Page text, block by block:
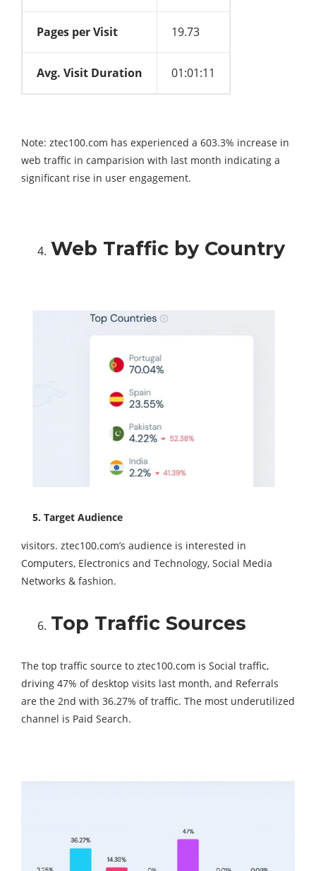
Pages per Visit 19.73
Avg. Visit Duration 01:01:11
Note: ztec100.com has experienced a 603.3% increase in
web traffic in camparision with last month indicating a
significant rise in user engagement.
Web Traffic by Country
5. Target Audience
visitors. ztec100.com’s audience is interested in
Computers, Electronics and Technology, Social Media
Networks & fashion.
Top Traffic Sources
The top traffic source to ztec100.com is Social traffic,
driving 47% of desktop visits last month, and Referrals
are the 2nd with 36.27% of traffic. The most underutilized
channel is Paid Search.